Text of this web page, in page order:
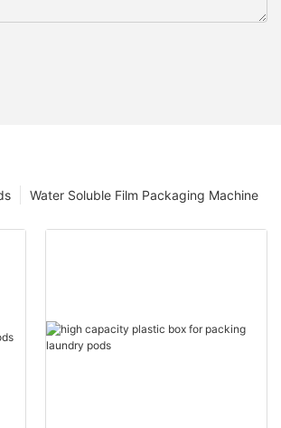
Water Soluble Film Packaging Machine